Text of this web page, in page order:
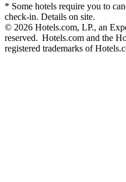
* Some hotels require you to
check-in. Details on site.
© 2026 Hotels.com, LP., an
reserved. Hotels.com and the
registered trademarks of